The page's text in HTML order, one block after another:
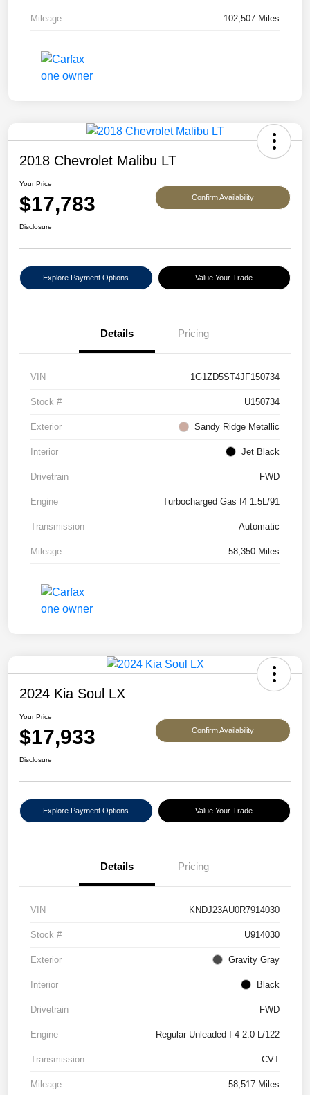
Mileage 102,507 Miles
2018 Chevrolet Malibu LT
Your Price
$17,783 Confirm Availability
Disclosure
Explore Payment Options Value Your Trade
Details Pricing
VIN 1G1ZD5ST4JF150734
Stock # U150734
Exterior Sandy Ridge Metallic
Interior Jet Black
Drivetrain FWD
Engine Turbocharged Gas I4 1.5L/91
Transmission Automatic
Mileage 58,350 Miles
2024 Kia Soul LX
Your Price
$17,933 Confirm Availability
Disclosure
Explore Payment Options Value Your Trade
Details Pricing
VIN KNDJ23AU0R7914030
Stock # U914030
Exterior Gravity Gray
Interior Black
Drivetrain FWD
Engine Regular Unleaded I-4 2.0 L/122
Transmission CVT
Mileage 58,517 Miles